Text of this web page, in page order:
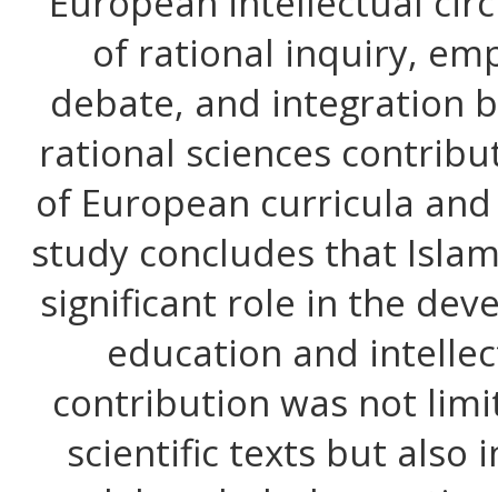
of rational inquiry,
debate, and integration
rational sciences
of European curricula
study concludes that
significant role in the
education and
contribution was not
scientific texts but also